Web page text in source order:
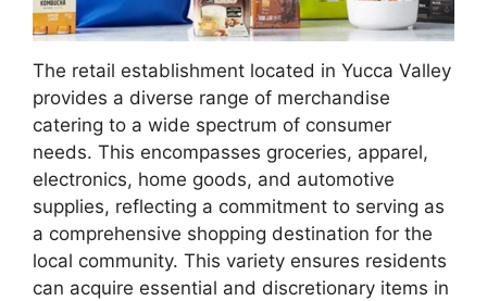
The retail establishment located in Yucca Valley
provides a diverse range of merchandise
catering to a wide spectrum of consumer
needs. This encompasses groceries, apparel,
electronics, home goods, and automotive
supplies, reflecting a commitment to serving as
a comprehensive shopping destination for the
local community. This variety ensures residents
can acquire essential and discretionary items in